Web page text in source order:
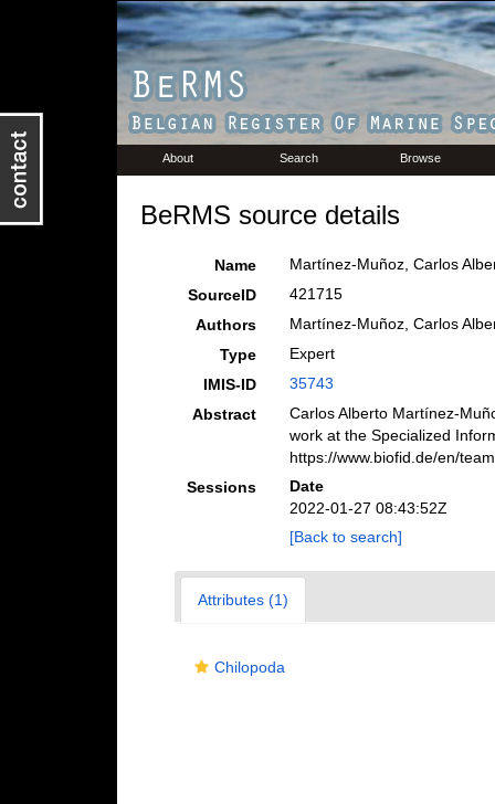
About Search Browse
BeRMS source details
Name
Martínez-Muñoz, Carlos
SourceID
421715
Authors
Martínez-Muñoz, Carlos
Type
Expert
IMIS-ID
35743
Abstract
Carlos Alberto Martínez-
work at the Specialized
https://www.biofid.de/en/
Sessions
Date
2022-01-27 08:43:52Z
[Back to search]
Attributes (1)
Chilopoda